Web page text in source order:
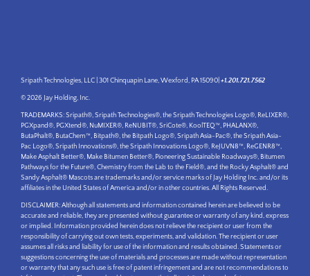
Sripath Technologies, LLC | 301 Chinquapin Lane, Wexford, PA 15090| +1.201.721.7562
© 2026 Jay Holding, Inc.
TRADEMARKS: Sripath®, Sripath Technologies®, the Sripath Technologies Logo®, ReLIXER®,
PGXpand®, PGXtend®, NuMIXER®, ReNUBIT®, SriCote®, KoolTEQ™, PHALANX®,
ButaPhalt®, ButaChem™, Bitpath®, the Bitpath Logo®, Sripath Asia-Pac®, the Sripath Asia-
Pac Logo®, Sripath Innovations®, the Sripath Innovations Logo®, ReJUVN8™, ReGENR8™,
Make Asphalt Better®, Make Bitumen Better®, Pioneering Sustainable Roadways®, Bitumen
Pathways for the Future®, Chemistry from the Lab to the Field®, and the Rocky Asphalt® and
Sandy Asphalt® Mascots are trademarks and/or service marks of Jay Holding Inc. and/or its
affiliates in the United States of America and/or in other countries. All Rights Reserved.
DISCLAIMER: Although all statements and information contained herein are believed to be
accurate and reliable, they are presented without guarantee or warranty of any kind, express
or implied. Information provided herein does not relieve the recipient or user from the
responsibility of carrying out own tests, experiments, and validation. The recipient or user
assumes all risks and liability for use of the information and results obtained. Statements or
suggestions concerning the use of materials and processes are made without representation
or warranty that any such use is free of patent infringement and are not recommendations to